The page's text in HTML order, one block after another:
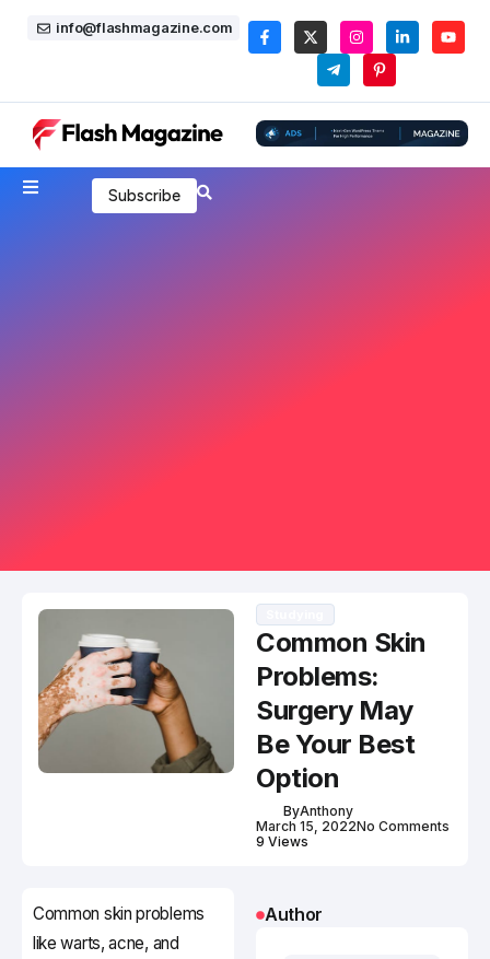
info@flashmagazine.com
Subscribe
Common Skin
Problems:
Surgery May
Be Your Best
Option
ByAnthony
March 15, 2022No Comments
9 Views
Common skin problems
like warts, acne, and
Author